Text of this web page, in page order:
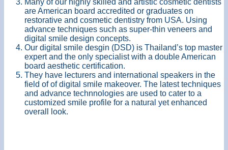
Many of our highly skilled and artistic cosmetic dentists
are American board accredited or graduates on
restorative and cosmetic dentistry from USA. Using
advance techniques such as super-thin veneers and
digital smile design concepts.
Our digital smile desgin (DSD) is Thailand’s top master
expert and the only specialist with a double American
board aesthetic certification.
They have lecturers and international speakers in the
field of of digital smile makeover. The latest techniques
and advance technnologies are used to cater to a
customized smile profile for a natural yet enhanced
overall look.